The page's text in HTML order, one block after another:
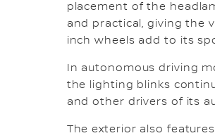
placement of the
and practical, giving the
inch wheels add to its
In autonomous driving
the lighting blinks
and other drivers of its
The exterior also